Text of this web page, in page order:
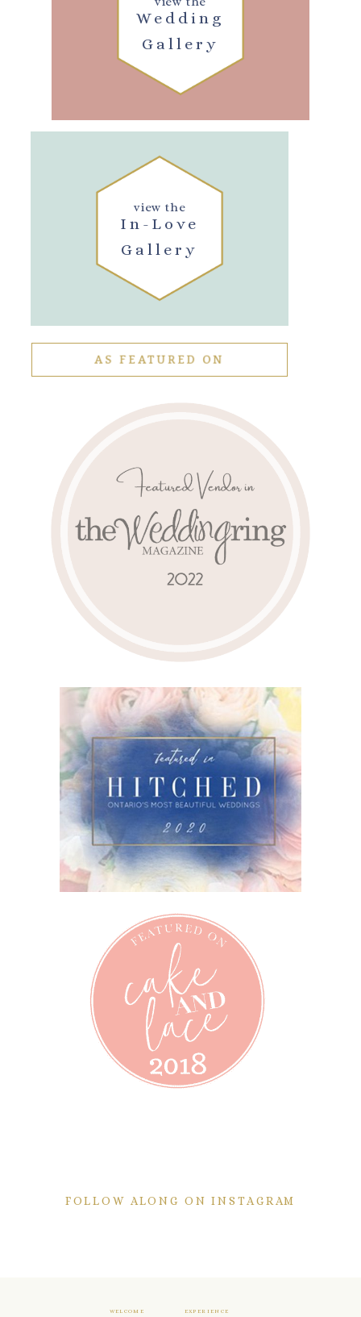
Wedding
Gallery
In-Love
Gallery
view the
AS FEATURED ON
FOLLOW ALONG ON INSTAGRAM
WELCOME EXPERIENCE